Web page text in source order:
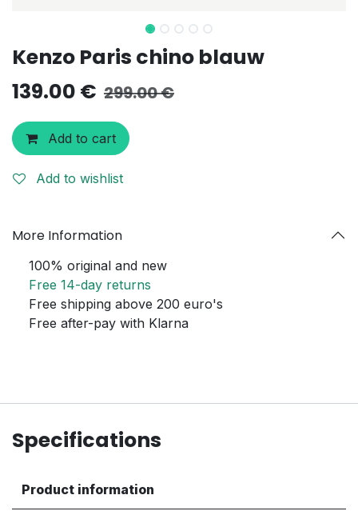
Kenzo Paris chino blauw
139.00 € 299.00€
Add to cart
Add to wishlist
More Information
100% original and new
Free 14-day returns
Free shipping above 200 euro's
Free after-pay with Klarna
Specifications
Product information